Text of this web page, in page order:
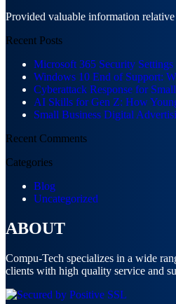
Provided valuable information
Recent Posts
Microsoft 365 Security
Windows 10 End of Support:
Cyberattack Response for
AI Skills for Gen Z: How
Small Business Digital
Recent Comments
Categories
Blog
Uncategorized
ABOUT
Compu-Tech specializes in a wide
clients with high quality service and